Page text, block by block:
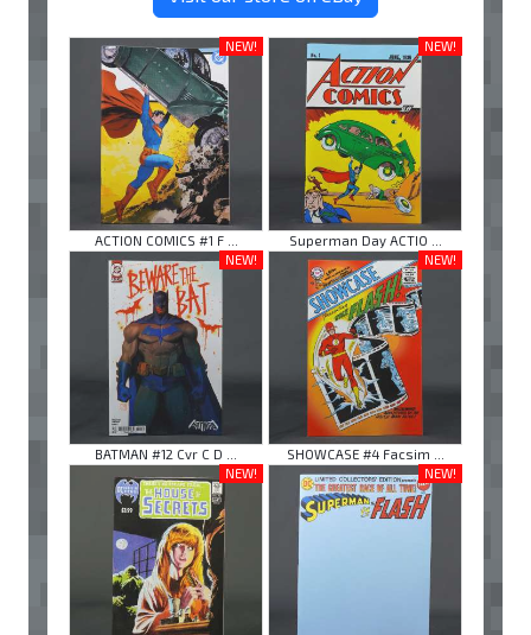
NEW!
ACTION COMICS #1 F ...
NEW!
Superman Day ACTIO ...
NEW!
BATMAN #12 Cvr C D ...
NEW!
SHOWCASE #4 Facsim ...
NEW!
NEW!